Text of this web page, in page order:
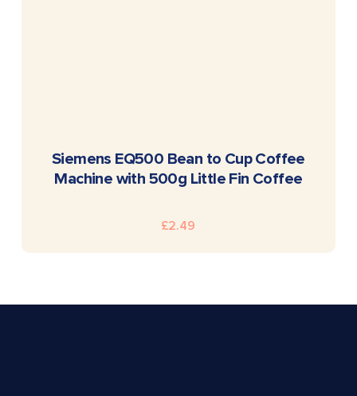
READ MORE
Siemens EQ500 Bean to Cup Coffee
Machine with 500g Little Fin Coffee
£2.49